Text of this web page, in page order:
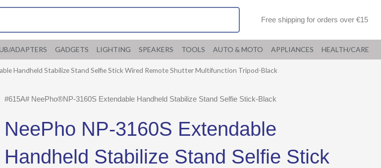
Free shipping for orders over €15
ADAPTERS GADGETS LIGHTING SPEAKERS TOOLS AUTO & MOTO APPLIANCES HEALTH/CARE
Handheld Stabilize Stand Selfie Stick Wired Remote Shutter Multifunction Tripod-Black
#615A# NeePho®NP-3160S Extendable Handheld Stabilize Stand Selfie Stick-Black
NeePho NP-3160S Extendable
Handheld Stabilize Stand Selfie Stick